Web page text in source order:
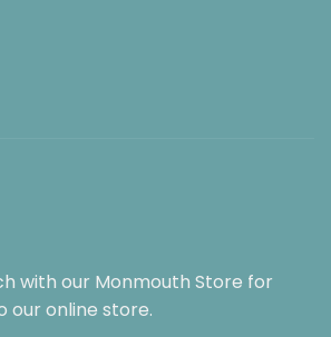
with our Monmouth Store for
our online store.